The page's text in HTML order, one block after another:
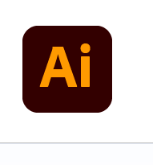
content